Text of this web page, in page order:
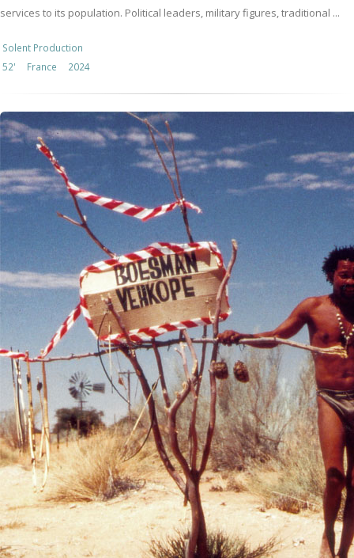
services to its population. Political leaders, military figures, traditional ...
Solent Production
52'
France 2024